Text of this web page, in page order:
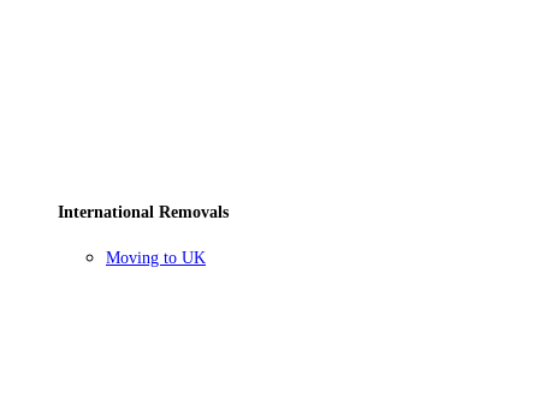
International Removals
Moving to UK